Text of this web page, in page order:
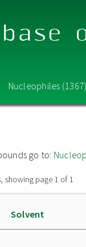
Nucleophiles
go to:
, showing page 1 of 1
Solvent